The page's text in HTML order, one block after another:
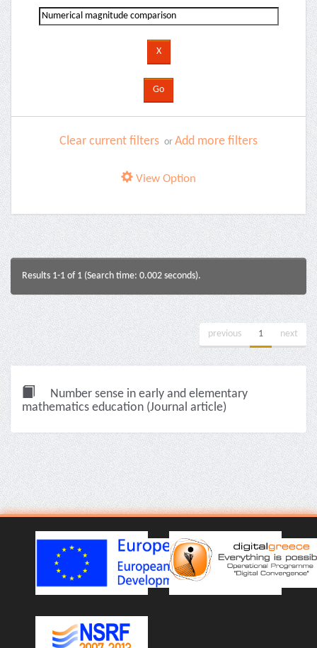
Clear current filters or Add more filters
View Option
Results 1-1 of 1 (Search time: 0.002 seconds).
previous 1 next
Number sense in early and elementary
mathematics education (Journal article)